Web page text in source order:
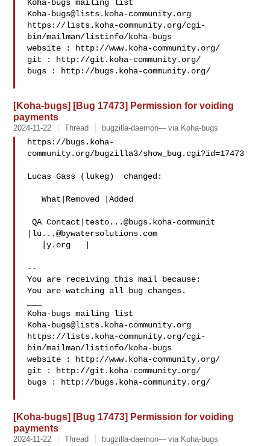
Koha-bugs@lists.koha-community.org
https://lists.koha-community.org/cgi-
bin/mailman/listinfo/koha-bugs
website : http://www.koha-community.org/
git : http://git.koha-community.org/
bugs : http://bugs.koha-community.org/
[Koha-bugs] [Bug 17473] Permission for voiding
payments
2024-11-22 Thread bugzilla-daemon--- via Koha-bugs
https://bugs.koha-
community.org/bugzilla3/show_bug.cgi?id=17473
Lucas Gass (lukeg)  changed:
   What|Removed |Added
QA Contact| testo...@bugs.koha-communit
lu...@bywatersolutions.com
--
You are receiving this mail because:
You are watching all bug changes.
Koha-bugs@lists.koha-community.org
https://lists.koha-community.org/cgi-
bin/mailman/listinfo/koha-bugs
website : http://www.koha-community.org/
git : http://git.koha-community.org/
bugs : http://bugs.koha-community.org/
[Koha-bugs] [Bug 17473] Permission for voiding
payments
2024-11-22 Thread bugzilla-daemon--- via Koha-bugs